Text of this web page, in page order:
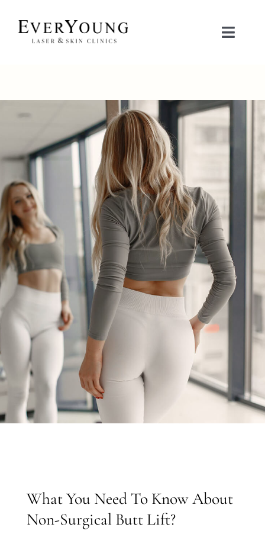
content
Toggle
CONTACT US
BOOK NOW
SHOP
中文
What You Need To Know About
Non-Surgical Butt Lift?